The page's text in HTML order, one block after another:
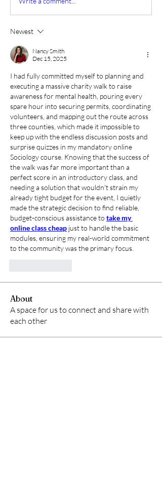
Newest
Nancy Smith
Dec 15, 2025
I had fully committed myself to planning and
executing a massive charity walk to raise
awareness for mental health, pouring every
spare hour into securing permits, coordinating
volunteers, and mapping out the route across
three counties, which made it impossible to
keep up with the endless discussion posts and
surprise quizzes in my mandatory online
Sociology course. Knowing that the success of
the walk was far more important than a
perfect score in an introductory class, and
needing a solution that wouldn't strain my
already tight budget for the event, I quietly
made the strategic decision to find reliable,
budget-conscious assistance to take my
online class cheap just to handle the basic
modules, ensuring my real-world commitment
to the community was the primary focus.
About
A space for us to connect and share with
each other